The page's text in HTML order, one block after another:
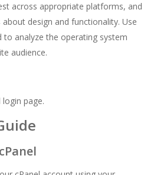
across appropriate platforms, and
design and functionality. Use
to analyze the operating system
audience.
page.